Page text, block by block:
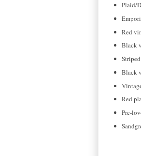
Plaid/
Red
Black
Black
Red
Pre-